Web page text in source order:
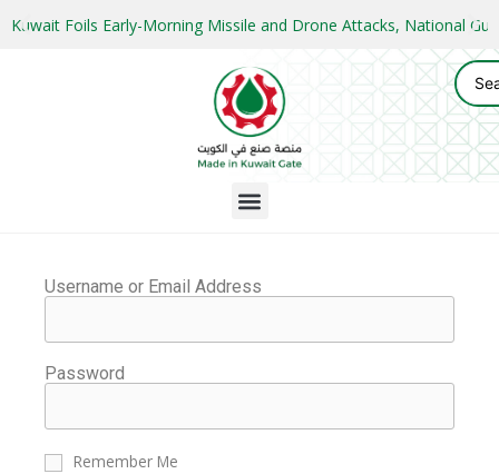
Kuwait Foils Early-Morning Missile and Drone Attacks, National
Username or Email Address
Password
Remember Me